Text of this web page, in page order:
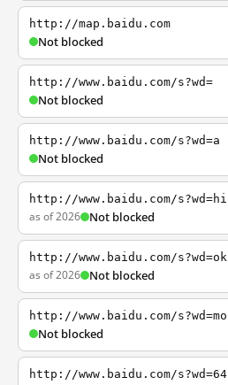
http://map.baidu.com
Not blocked
http://www.baidu.com/s?wd=
Not blocked
http://www.baidu.com/s?wd=a
Not blocked
http://www.baidu.com/s?wd=hi
as of 2026 Not blocked
http://www.baidu.com/s?wd=ok
as of 2026 Not blocked
http://www.baidu.com/s?wd=mo
Not blocked
http://www.baidu.com/s?wd=64